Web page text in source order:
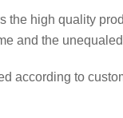
the high quality
and the
according to